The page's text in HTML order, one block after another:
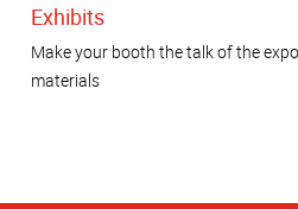
Exhibits
Make your booth the talk of the
materials